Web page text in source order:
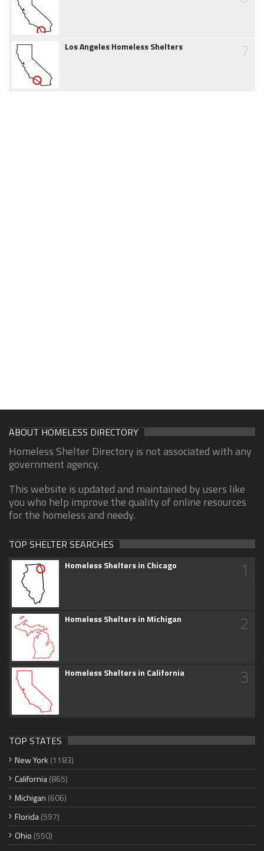
Los Angeles Homeless Shelters
ABOUT HOMELESS DIRECTORY
Homeless Shelter Directory is not associated with any
government agency.
This website is updated and maintained by users like
you who help improve the quality of online resources
for the homeless and needy.
TOP SHELTER SEARCHES
Homeless Shelters in Chicago 1
Homeless Shelters in Michigan 2
Homeless Shelters in California 3
TOP STATES
New York (1183)
California(865)
Michigan (606)
Florida(597)
Ohio (550)